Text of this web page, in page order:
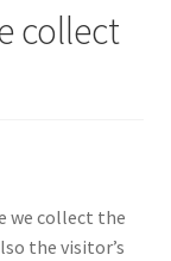
collect
we collect the
the visitor’s